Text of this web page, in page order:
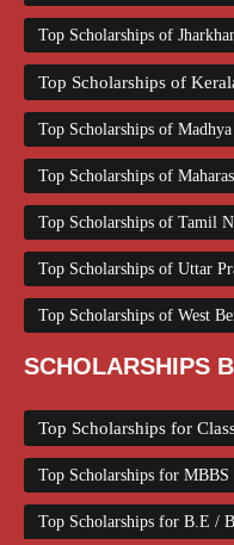
Top Scholarships of
Top Scholarships of
Top Scholarships of Madhya
Top Scholarships of
Top Scholarships of Tamil
Top Scholarships of Uttar
Top Scholarships of West
SCHOLARSHIPS
Top Scholarships for
Top Scholarships for MBBS
Top Scholarships for B.E /